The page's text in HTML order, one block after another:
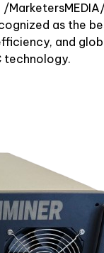
/
as the
and
technology.